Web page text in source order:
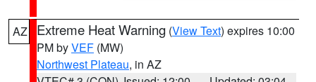
AZ Extreme Heat Warning (View Text) expires 10:00
PM byVEF (MW)
Northwest Plateau, in AZ